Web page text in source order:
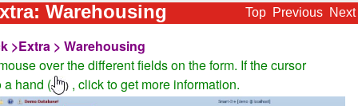
Warehousing Top Previous Next
>Extra > Warehousing
over the different fields on the form. If the cursor
a hand (
) , click to get more information.